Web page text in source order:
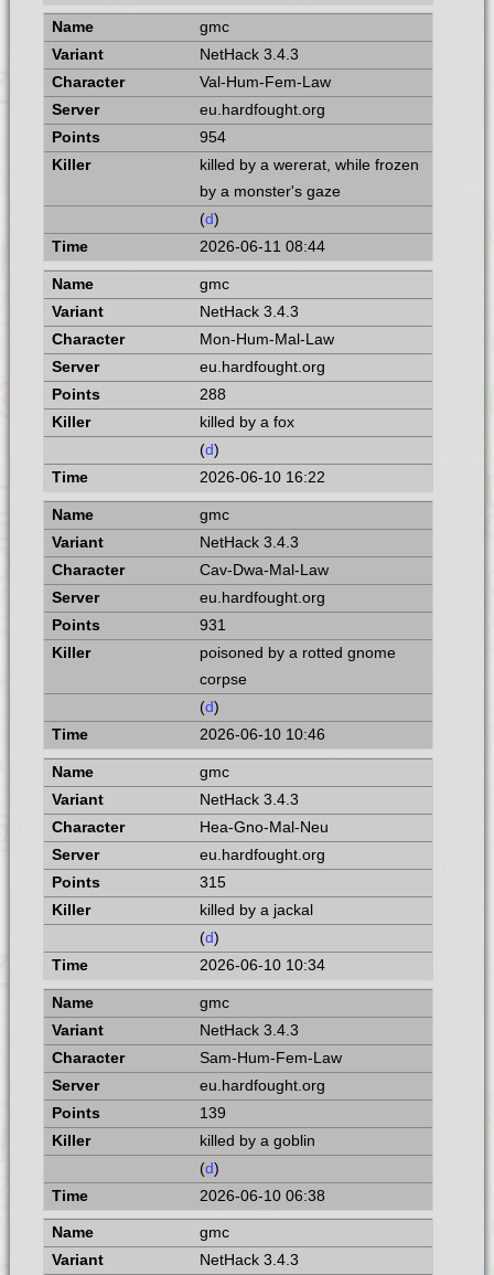
gmc
NetHack 3.4.3
Val-Hum-Fem-Law
eu.hardfought.org
954
killed by a wererat, while frozen
by a monster's gaze
(d)
2026-06-11 08:44
gmc
NetHack 3.4.3
Mon-Hum-Mal-Law
eu.hardfought.org
288
killed by a fox
(d)
2026-06-10 16:22
gmc
NetHack 3.4.3
Cav-Dwa-Mal-Law
eu.hardfought.org
931
poisoned by a rotted gnome
corpse
(d)
2026-06-10 10:46
gmc
NetHack 3.4.3
Hea-Gno-Mal-Neu
eu.hardfought.org
315
killed by a jackal
(d)
2026-06-10 10:34
gmc
NetHack 3.4.3
Sam-Hum-Fem-Law
eu.hardfought.org
139
killed by a goblin
(d)
2026-06-10 06:38
gmc
NetHack 3.4.3